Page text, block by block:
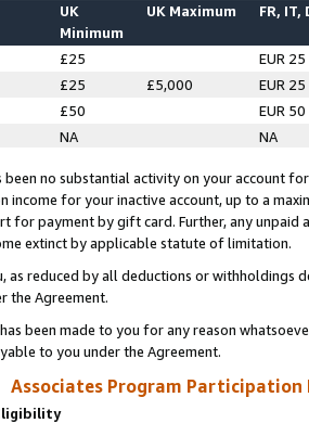
UK
Minimum
UK Maximum FR, IT,
£25
EUR 25
£25 £5,000
EUR 25
£50
EUR 50
NA NA
been no substantial activity on your account
income for your inactive account, up to a
for payment by gift card. Further, any
extinct by applicable statute of limitation.
as reduced by all deductions or
the Agreement.
been made to you for any reason
to you under the Agreement.
Associates Program Participation